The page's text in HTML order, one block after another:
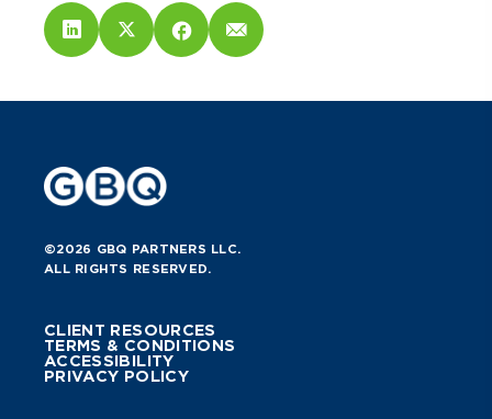
©2026 GBQ PARTNERS LLC.
ALL RIGHTS RESERVED.
CLIENT RESOURCES
TERMS & CONDITIONS
ACCESSIBILITY
PRIVACY POLICY